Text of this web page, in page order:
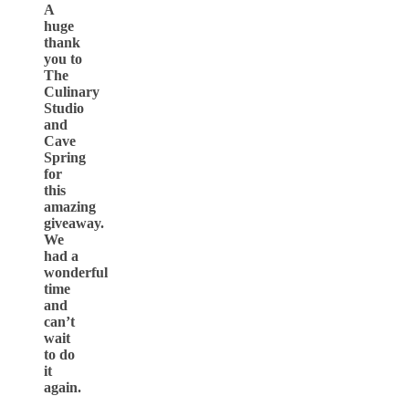
A
huge
thank
you to
The
Culinary
Studio
and
Cave
Spring
for
this
amazing
giveaway.
We
had a
wonderful
time
and
can’t
wait
to do
it
again.